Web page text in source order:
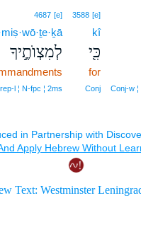
Conj‑w
3588 [e]
kî
כִּ֖י
for
Conj
4687 [e]
לְמִצְוֺתֶ֣יךָ
¦ N‑fpc ¦ 2ms